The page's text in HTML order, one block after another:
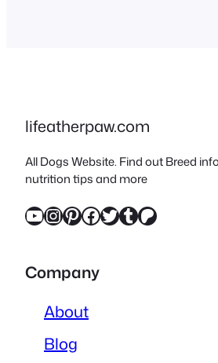
lifeatherpaw.com
All Dogs Website. Find out Breed
nutrition tips and more
YouTube InstagramPinterest Facebook Twitter Tumblr Patreon
Company
About
Blog